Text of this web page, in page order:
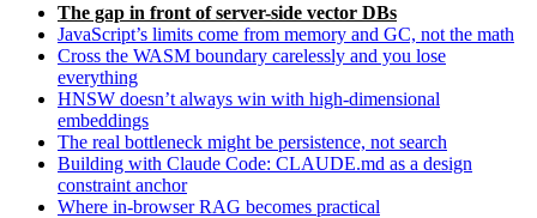
The gap in front of server-side vector DBs
JavaScript’s limits come from memory and GC, not the math
Cross the WASM boundary carelessly and you lose
everything
HNSW doesn’t always win with high-dimensional
embeddings
The real bottleneck might be persistence, not search
Building with Claude Code: CLAUDE.md as a design
constraint anchor
Where in-browser RAG becomes practical